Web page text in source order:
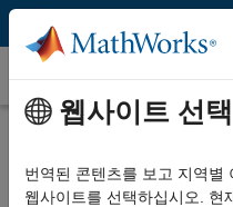
콘텐츠로 바로 가기
고객 사례
웹사이트 선택
번역된 콘텐츠를 보고 지역별
웹사이트를 선택하십시오. 현